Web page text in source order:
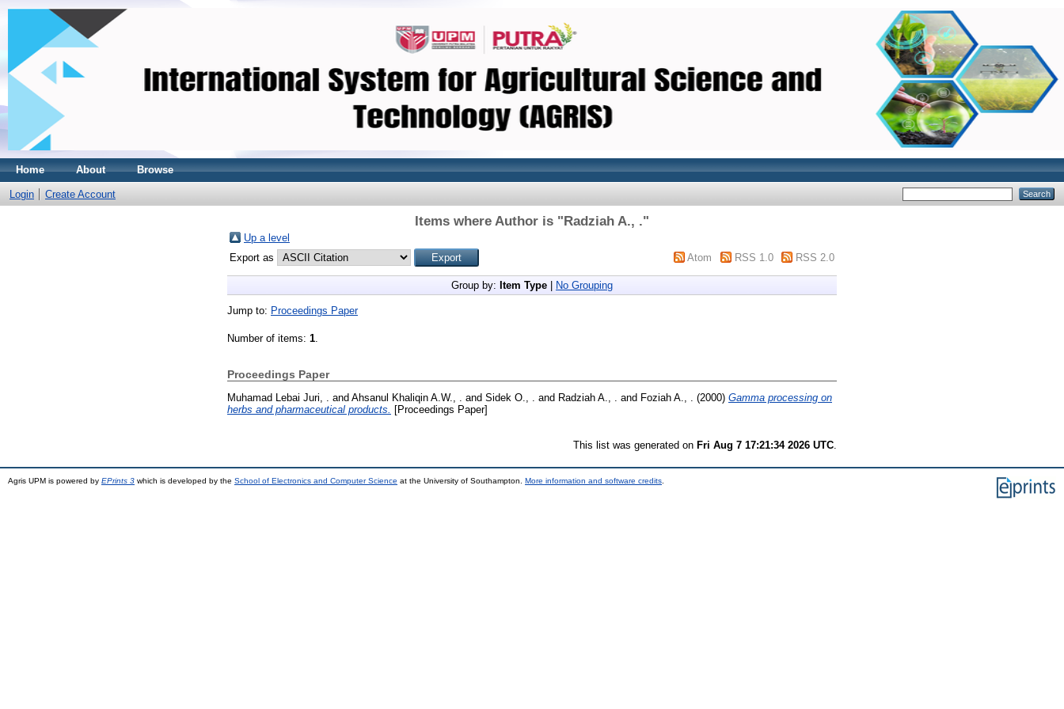
Home About Browse
Login Create Account
Items where Author is "Radziah A., ."
Up a level
Export as
Atom RSS 1.0 RSS 2.0
Group by: Item Type No Grouping
Jump to: Proceedings Paper
Number of items: 1.
Proceedings Paper
Muhamad Lebai Juri, . and Ahsanul Khaliqin A.W., . and Sidek O., . and Radziah A., . and Foziah A., . (2000) Gamma processing on
herbs and pharmaceutical products.
[Proceedings Paper]
This list was generated on Fri Aug 7 17:21:34 2026 UTC
Agris UPM is powered by EPrints 3 which is developed by the School of Electronics and Computer Science at the University of Southampton. More information and software credits